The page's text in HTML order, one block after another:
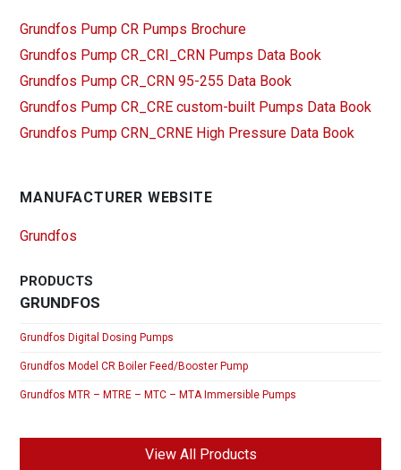
Grundfos Pump CR Pumps Brochure
Grundfos Pump CR_CRI_CRN Pumps Data Book
Grundfos Pump CR_CRN 95-255 Data Book
Grundfos Pump CR_CRE custom-built Pumps Data Book
Grundfos Pump CRN_CRNE High Pressure Data Book
MANUFACTURER WEBSITE
Grundfos
PRODUCTS
GRUNDFOS
Grundfos Digital Dosing Pumps
Grundfos Model CR Boiler Feed/Booster Pump
Grundfos MTR – MTRE – MTC – MTA Immersible Pumps
View All Products